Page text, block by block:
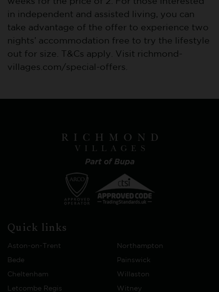
in independent and assisted living, you can
take advantage of the offer to experience two
nights’ accommodation free to try the lifestyle
out for size. T&Cs apply. Visit richmond-
villages.com/special-offers.
Quick links
Aston-on-Trent Northampton
Bede Painswick
Cheltenham Willaston
Letcombe Regis Witney